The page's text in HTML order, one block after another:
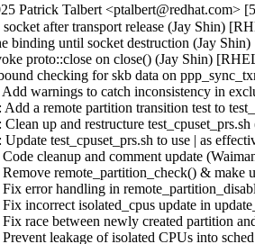
Patrick Talbert <ptalbert@redhat.com>
socket after transport release (Jay Shin)
binding until socket destruction (Jay
proto::close on close() (Jay Shin)
checking for skb data on
Add warnings to catch inconsistency in
Add a remote partition transition test to
Clean up and restructure
Update test_cpuset_prs.sh to use | as
Code cleanup and comment update
Remove remote_partition_check() &
Fix error handling in
Fix incorrect isolated_cpus update in
Fix race between newly created partition
Prevent leakage of isolated CPUs into